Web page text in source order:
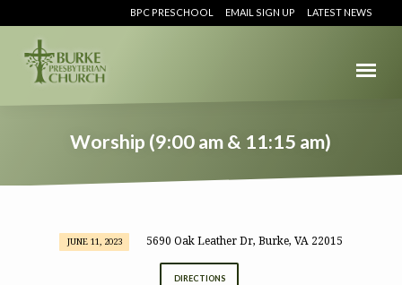
BPC PRESCHOOL EMAIL SIGN UP LATEST NEWS
Worship (9:00 am & 11:15 am)
Worship
JUNE 11, 2023 5690 Oak Leather Dr, Burke, VA 22015
DIRECTIONS